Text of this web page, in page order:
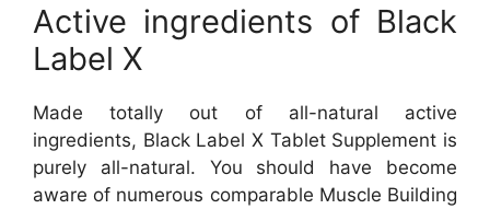
Active ingredients of Black
Label X
Made totally out of all-natural active
ingredients, Black Label X Tablet Supplement is
purely all-natural. You should have become
aware of numerous comparable Muscle Building